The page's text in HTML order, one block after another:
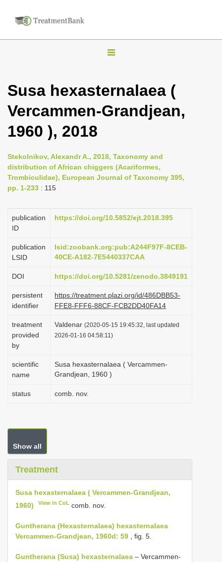
T
g
l
v
i
t
o
n
Susa hexasternalaea (
Vercammen-Grandjean,
1960 ), 2018
Stekolnikov, Alexandr A., 2018, Taxonomy and
distribution of African chiggers (Acariformes,
Trombiculidae), European Journal of Taxonomy 395,
pp. 1-233 : 115
publication
ID
https://doi.org/10.5852/ejt.2018.395
publication
LSID
lsid:zoobank.org:pub:A244F97F-8CEB-
40CE-A182-7E5440337CAA
DOI https://doi.org/10.5281/zenodo.3849191
persistent
identifier
https://treatment.plazi.org/id/486DBB53-
FFE8-FFF6-88CF-FCB2DD40FA14
treatment
provided
by
Valdenar (2020-05-15 19:45:32, last updated
2026-01-16 04:58:11)
scientific
name
Susa hexasternalaea ( Vercammen-
Grandjean, 1960 )
status comb. nov.
Show all
Treatment
Susa hexasternalaea ( Vercammen-Grandjean,
1960)
View in CoL comb. nov.
Guntherana (Hexasternalaea) hexasternalaea
Vercammen-Grandjean, 1960d: 59 , fig. 5.
Guntherana (Susa) hexasternalaea – Vercammen-